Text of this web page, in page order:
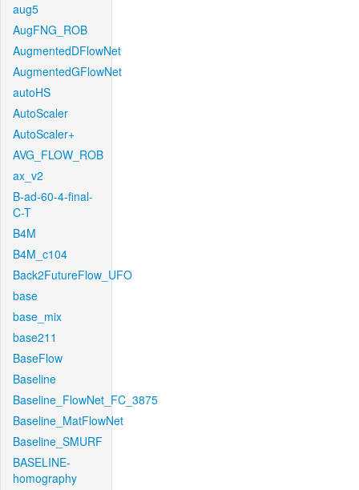
aug5
AugFNG_ROB
AugmentedDFlowNet
AugmentedGFlowNet
autoHS
AutoScaler
AutoScaler+
AVG_FLOW_ROB
ax_v2
B-ad-60-4-final-
C-T
B4M
B4M_c104
Back2FutureFlow_UFO
base
base_mix
base211
BaseFlow
Baseline
Baseline_FlowNet_FC_3875
Baseline_MatFlowNet
Baseline_SMURF
BASELINE-
homography